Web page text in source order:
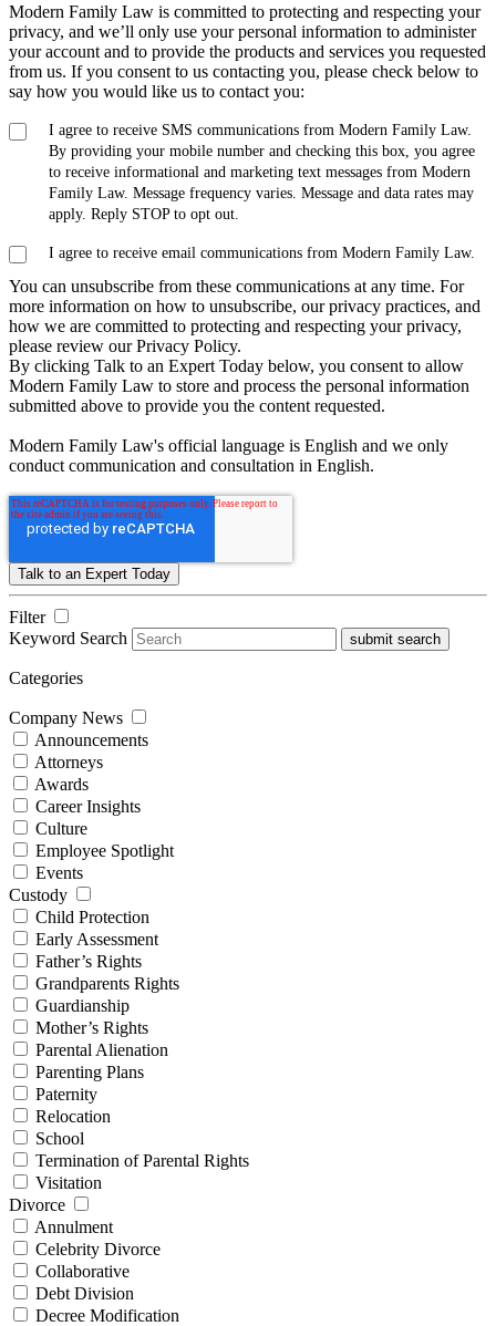
Modern Family Law is committed to protecting and respecting your
privacy, and we’ll only use your personal information to administer
your account and to provide the products and services you requested
from us. If you consent to us contacting you, please check below to
say how you would like us to contact you:
I agree to receive SMS communications from Modern Family Law.
By providing your mobile number and checking this box, you agree
to receive informational and marketing text messages from Modern
Family Law. Message frequency varies. Message and data rates may
apply. Reply STOP to opt out.
I agree to receive email communications from Modern Family Law.
You can unsubscribe from these communications at any time. For
more information on how to unsubscribe, our privacy practices, and
how we are committed to protecting and respecting your privacy,
please review our Privacy Policy.
By clicking Talk to an Expert Today below, you consent to allow
Modern Family Law to store and process the personal information
submitted above to provide you the content requested.
Modern Family Law's official language is English and we only
conduct communication and consultation in English.
Filter
Keyword Search
submit search
Categories
Company News
Announcements
Attorneys
Awards
Career Insights
Culture
Employee Spotlight
Events
Custody
Child Protection
Early Assessment
Father’s Rights
Grandparents Rights
Guardianship
Mother’s Rights
Parental Alienation
Parenting Plans
Paternity
Relocation
School
Termination of Parental Rights
Visitation
Divorce
Annulment
Celebrity Divorce
Collaborative
Debt Division
Decree Modification